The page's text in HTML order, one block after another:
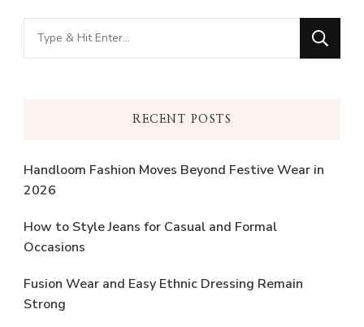
Looking
for
RECENT POSTS
Handloom Fashion Moves Beyond Festive Wear in
2026
How to Style Jeans for Casual and Formal
Occasions
Fusion Wear and Easy Ethnic Dressing Remain
Strong